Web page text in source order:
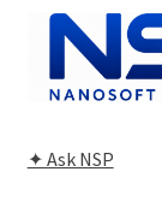
Skip
navigation
Skip
content
✦ Ask NSP